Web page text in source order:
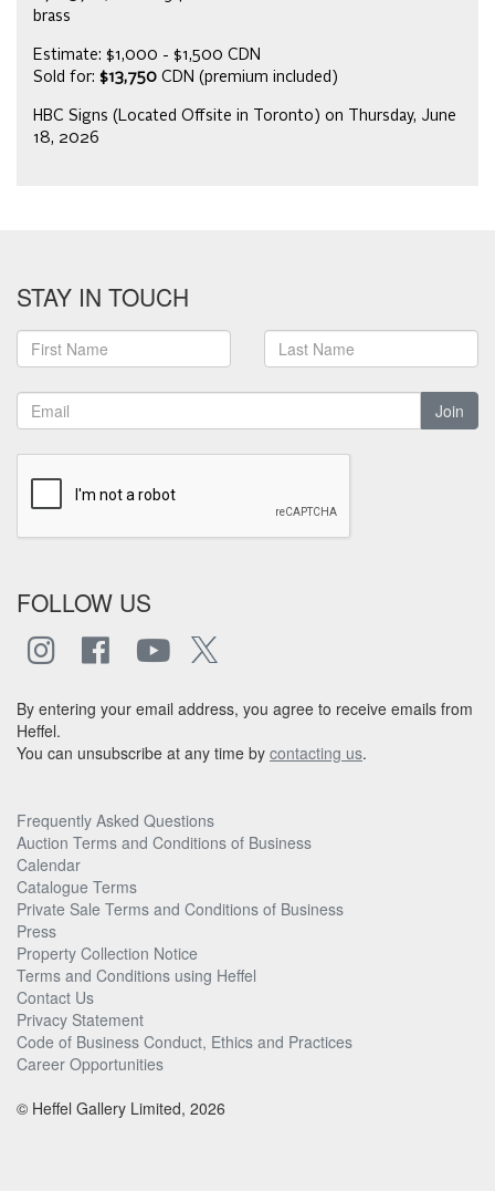
brass
Estimate: $1,000 - $1,500 CDN
Sold for: $13,750 CDN (premium included)
HBC Signs (Located Offsite in Toronto) on Thursday, June
18, 2026
STAY IN TOUCH
Join
FOLLOW US
By entering your email address, you agree to receive emails from
Heffel.
You can unsubscribe at any time by contacting us.
Frequently Asked Questions
Auction Terms and Conditions of Business
Calendar
Catalogue Terms
Private Sale Terms and Conditions of Business
Press
Property Collection Notice
Terms and Conditions using Heffel
Contact Us
Privacy Statement
Code of Business Conduct, Ethics and Practices
Career Opportunities
© Heffel Gallery Limited, 2026